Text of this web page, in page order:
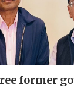
former